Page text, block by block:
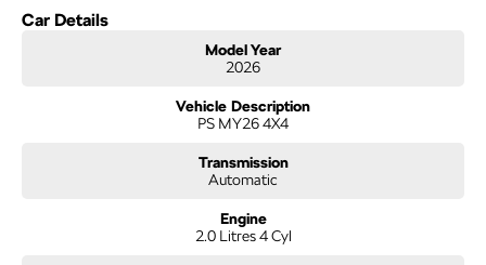
COMPETITIVE FINANCE DEALS ***
Why buy from us? We are a major Canberra Dealer for your peace of mind and
have been a part of the Canberra Community for over 60 years. We stock over
300 used cars and our new car brands include Volkswagen, Hyundai, Land
with an ACT/NSW roadworthy certificate and are workshop tested when
required for your peace of mind. We welcome interstate purchases and can
arrange delivery Australia wide. Our friendly staff look forward to making your
Car Details
Model Year
2026
Vehicle Description
PS MY26 4X4
Transmission
Automatic
Engine
2.0 Litres 4 Cyl